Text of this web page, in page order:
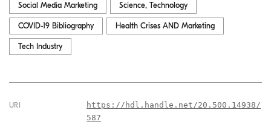
Social Media Marketing Science, Technology
COVID-19 Bibliography Health Crises AND Marketing
Tech Industry
URI
https://hdl.handle.net/20.500.14938/
587